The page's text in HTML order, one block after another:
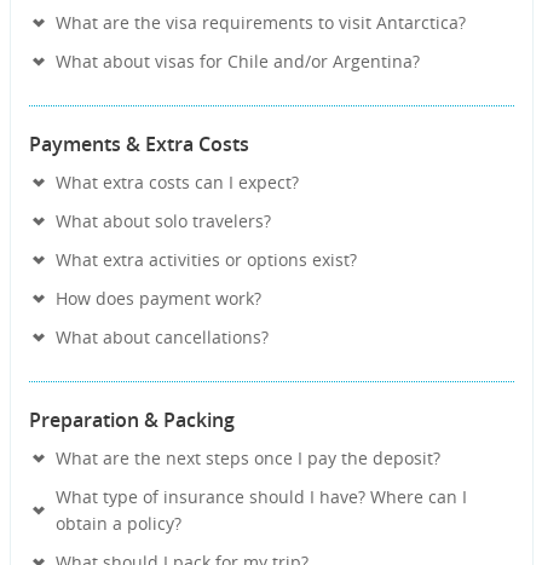
What are the visa requirements to visit Antarctica?
What about visas for Chile and/or Argentina?
Payments & Extra Costs
What extra costs can I expect?
What about solo travelers?
What extra activities or options exist?
How does payment work?
What about cancellations?
Preparation & Packing
What are the next steps once I pay the deposit?
What type of insurance should I have? Where can I
obtain a policy?